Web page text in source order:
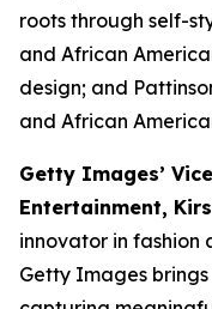
roots through self-
and African
design; and
and African
Getty Images’
Entertainment,
innovator in fashion
Getty Images